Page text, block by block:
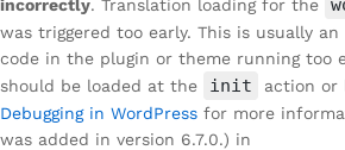
incorrectly. Translation loading for the
was triggered too early. This is usually
code in the plugin or theme running too
should be loaded at the
init
action or
Debugging in WordPress for more
was added in version 6.7.0.) in